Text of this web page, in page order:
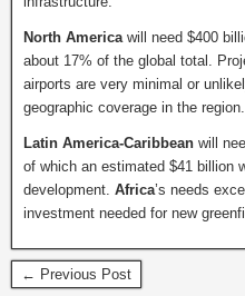
North America will need $400
about 17% of the global total.
airports are very minimal or
geographic coverage in the region.
Latin America-Caribbean will
of which an estimated $41 billion
development. Africa’s needs
investment needed for new
← Previous Post